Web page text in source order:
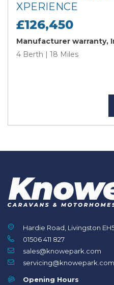
XPERIENCE
£126,450
Manufacturer warranty,
4 Berth | 18 Miles
Hardie Road, Livingston
01506 411 827
sales@knowepark.com
servicing@knowepark.com
Opening Hours